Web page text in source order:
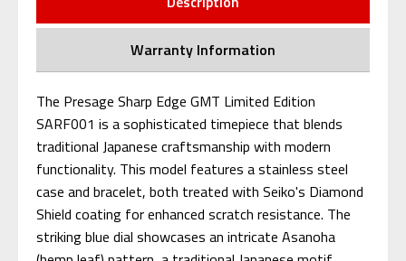
Warranty Information
The Presage Sharp Edge GMT Limited Edition
SARF001 is a sophisticated timepiece that blends
traditional Japanese craftsmanship with modern
functionality. This model features a stainless steel
case and bracelet, both treated with Seiko's Diamond
Shield coating for enhanced scratch resistance. The
striking blue dial showcases an intricate Asanoha